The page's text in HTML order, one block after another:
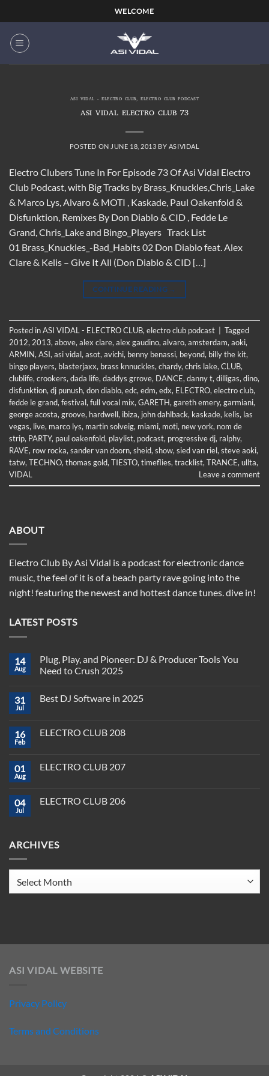
to
content
WELCOME
ASI VIDAL - ELECTRO CLUB,ELECTRO CLUB PODCAST
ASI VIDAL ELECTRO CLUB 73
POSTED ON JUNE 18, 2013 BY ASIVIDAL
Electro Clubers Tune In For Episode 73 Of Asi Vidal Electro
Club Podcast, with Big Tracks by Brass_Knuckles,Chris_Lake
& Marco Lys, Alvaro & MOTI , Kaskade, Paul Oakenfold &
Disfunktion, Remixes By Don Diablo & CID , Fedde Le
Grand, Chris_Lake and Bingo_Players Track List
01 Brass_Knuckles_-Bad_Habits 02 Don Diablo feat. Alex
Clare & Kelis – Give It All (Don Diablo & CID […]
CONTINUE READING →
Posted inASI VIDAL - ELECTRO CLUB, electro club podcast
Tagged
2012, 2013, above, alex clare, alex gaudino, alvaro, amsterdam, aoki,
ARMIN, ASI, asi vidal, asot, avichi, benny benassi, beyond, billy the kit,
bingo players, blasterjaxx, brass knnuckles, chardy, chris lake, CLUB,
clublife, crookers, dada life, daddys grrove, DANCE, danny t, dilligas, dino,
disfunktion, dj punush, don diablo, edc, edm, edx, ELECTRO, electro club,
fedde le grand, festival, full vocal mix, GARETH, gareth emery, garmiani,
george acosta, groove, hardwell, ibiza, john dahlback, kaskade, kelis, las
vegas, live, marco lys, martin solveig, miami, moti, new york, nom de
strip, PARTY, paul oakenfold, playlist, podcast, progressive dj, ralphy,
RAVE, row rocka, sander van doorn, sheid, show, sied van riel, steve aoki,
tatw, TECHNO, thomas gold, TIESTO, timeflies, tracklist, TRANCE, ullta,
VIDAL
Leave a comment
ABOUT
Electro Club By Asi Vidal is a podcast for electronic dance
music, the feel of it is of a beach party rave going into the
night! featuring the newest and hottest dance tunes. dive in!
LATEST POSTS
14
Aug
Plug, Play, and Pioneer: DJ & Producer Tools You
Need to Crush 2025
on
Pioneer:
DJ
You
2025
31
Jul
Best DJ Software in 2025
Best
2025
16
Feb
ELECTRO CLUB 208
ELECTRO
01
Aug
ELECTRO CLUB 207
ELECTRO
04
Jul
ELECTRO CLUB 206
CLUB
ARCHIVES
ASI VIDAL WEBSITE
Privacy Policy
Terms and Conditions